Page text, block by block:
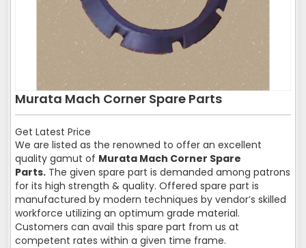
Murata Mach Corner Spare Parts
Get Latest Price
We are listed as the renowned to offer an excellent
quality gamut of Murata Mach Corner Spare
Parts. The given spare part is demanded among patrons
for its high strength & quality. Offered spare part is
manufactured by modern techniques by vendor’s skilled
workforce utilizing an optimum grade material.
Customers can avail this spare part from us at
competent rates within a given time frame.